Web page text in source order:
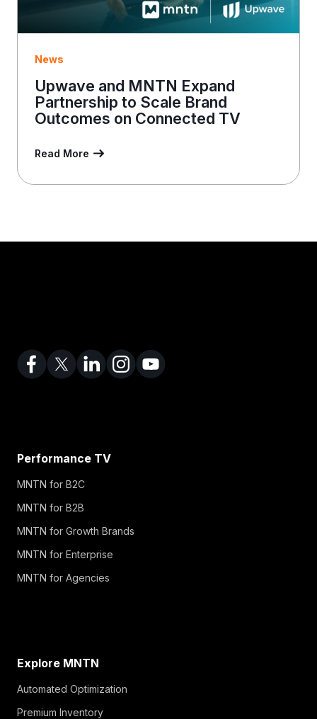
News
Upwave and MNTN Expand
Partnership to Scale Brand
Outcomes on Connected TV
Read More
Performance TV
MNTN for B2C
MNTN for B2B
MNTN for Growth Brands
MNTN for Enterprise
MNTN for Agencies
Explore MNTN
Automated Optimization
Premium Inventory